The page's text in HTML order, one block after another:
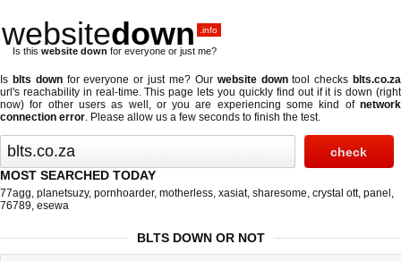
websitedown .info
Is this website down for everyone or just me?
Is blts downfor everyone or just me? Our website downtool checks blts.co.za
url's reachability in real-time. This page lets you quickly find out ifit is down (right
now) for other users as well, or you are experiencing some kind of network
connection error. Please allow us a few seconds to finish the test.
MOST SEARCHED TODAY
77agg, planetsuzy, pornhoarder, motherless, xasiat, sharesome, crystal ott, panel ,
76789, esewa
BLTS DOWN OR NOT